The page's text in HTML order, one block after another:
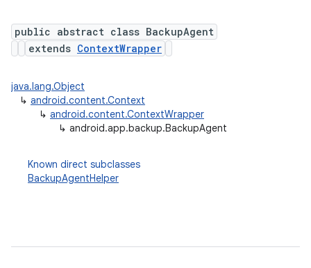
public abstract class BackupAgent
extends ContextWrapper
java.lang.Object
↳ android.content.Context
↳ android.content.ContextWrapper
↳ android.app.backup.BackupAgent
Known direct subclasses
BackupAgentHelper